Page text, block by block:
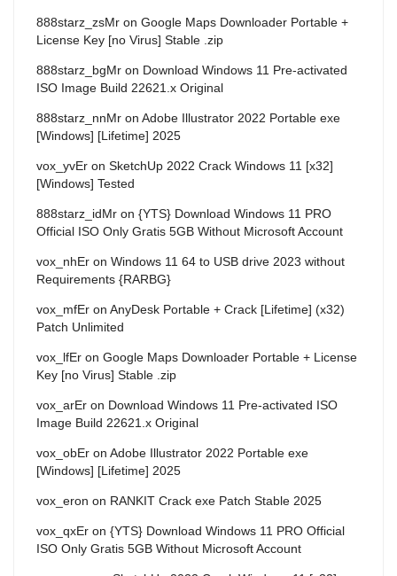
888starz_zsMr on Google Maps Downloader Portable +
License Key [no Virus] Stable .zip
888starz_bgMr on Download Windows 11 Pre-activated
ISO Image Build 22621.x Original
888starz_nnMr on Adobe Illustrator 2022 Portable exe
[Windows] [Lifetime] 2025
vox_yvEr on SketchUp 2022 Crack Windows 11 [x32]
[Windows] Tested
888starz_idMr on {YTS} Download Windows 11 PRO
Official ISO Only Gratis 5GB Without Microsoft Account
vox_nhEr on Windows 11 64 to USB drive 2023 without
Requirements {RARBG}
vox_mfEr on AnyDesk Portable + Crack [Lifetime] (x32)
Patch Unlimited
vox_lfEr on Google Maps Downloader Portable + License
Key [no Virus] Stable .zip
vox_arEr on Download Windows 11 Pre-activated ISO
Image Build 22621.x Original
vox_obEr on Adobe Illustrator 2022 Portable exe
[Windows] [Lifetime] 2025
vox_eron on RANKIT Crack exe Patch Stable 2025
vox_qxEr on {YTS} Download Windows 11 PRO Official
ISO Only Gratis 5GB Without Microsoft Account